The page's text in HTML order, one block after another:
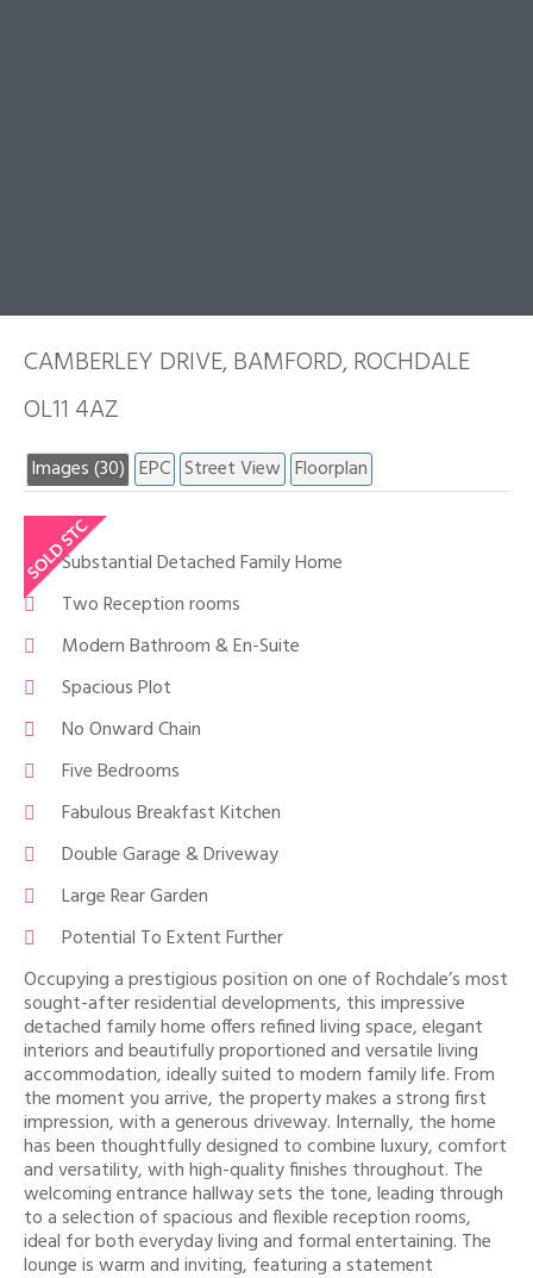
CAMBERLEY DRIVE, BAMFORD, ROCHDALE
OL11 4AZ
Images (30) EPC Street View Floorplan
Substantial Detached Family Home
Two Reception rooms
Modern Bathroom & En-Suite
Spacious Plot
No Onward Chain
Five Bedrooms
Fabulous Breakfast Kitchen
Double Garage & Driveway
Large Rear Garden
Potential To Extent Further
Occupying a prestigious position on one of Rochdale’s most
sought-after residential developments, this impressive
detached family home offers refined living space, elegant
interiors and beautifully proportioned and versatile living
accommodation, ideally suited to modern family life. From
the moment you arrive, the property makes a strong first
impression, with a generous driveway. Internally, the home
has been thoughtfully designed to combine luxury, comfort
and versatility, with high-quality finishes throughout. The
welcoming entrance hallway sets the tone, leading through
to a selection of spacious and flexible reception rooms,
ideal for both everyday living and formal entertaining. The
lounge is warm and inviting, featuring a statement